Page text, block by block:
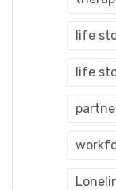
life
life